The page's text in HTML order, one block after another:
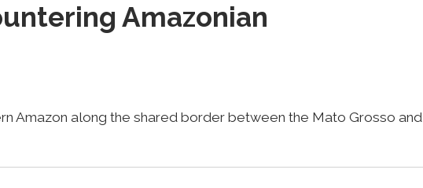
Amazonian
Amazon along the shared border between the Mato Grosso and